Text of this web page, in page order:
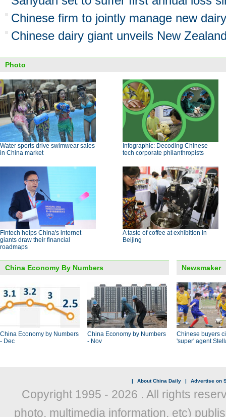
Chinese firm to jointly manage new
Chinese dairy giant unveils New
Photo
Water sports drive swimwear sales
in China market
Infographic: Decoding Chinese
tech corporate philanthropists
Fintech helps China's internet
giants draw their financial
roadmaps
A taste of coffee at exhibition in
Beijing
China Economy By Numbers
China Economy by Numbers
- Dec
China Economy by Numbers
- Nov
Newsmaker
Chinese buyers
'super' agent
| About China Daily | Advertise on
Copyright 1995 - 2026 . All rights
photo, multimedia information, etc)